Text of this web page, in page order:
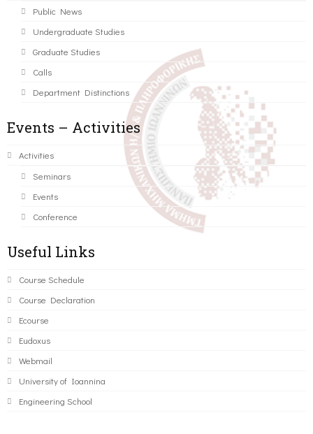
Public News
Undergraduate Studies
Graduate Studies
Calls
Department Distinctions
Events – Activities
Activities
Seminars
Events
Conference
Useful Links
Course Schedule
Course Declaration
Ecourse
Eudoxus
Webmail
University of Ioannina
Engineering School